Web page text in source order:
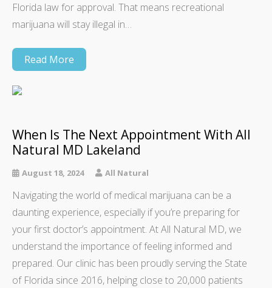
Florida law for approval. That means recreational
marijuana will stay illegal in…
Read More
When Is The Next Appointment With All
Natural MD Lakeland
August 18, 2024 All Natural
Navigating the world of medical marijuana can be a
daunting experience, especially if you’re preparing for
your first doctor’s appointment. At All Natural MD, we
understand the importance of feeling informed and
prepared. Our clinic has been proudly serving the State
of Florida since 2016, helping close to 20,000 patients